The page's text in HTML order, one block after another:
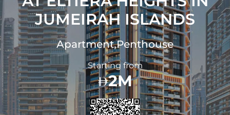
JUMEIRAH ISLANDS
Apartment,Penthouse
Starting from
2M